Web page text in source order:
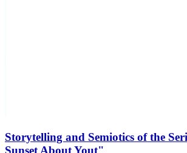
Storytelling and Semiotics of the
Sunset About Yout"